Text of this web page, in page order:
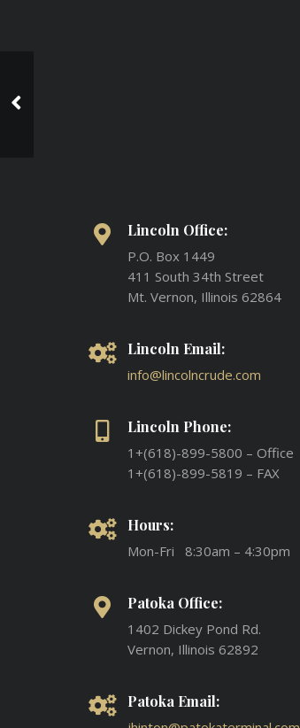
Lincoln Office:
P.O. Box 1449
411 South 34th Street
Mt. Vernon, Illinois 62864
Lincoln Email:
info@lincolncrude.com
Lincoln Phone:
1+(618)-899-5800 – Office
1+(618)-899-5819 – FAX
Hours:
Mon-Fri 8:30am – 4:30pm
Patoka Office:
1402 Dickey Pond Rd.
Vernon, Illinois 62892
Patoka Email: